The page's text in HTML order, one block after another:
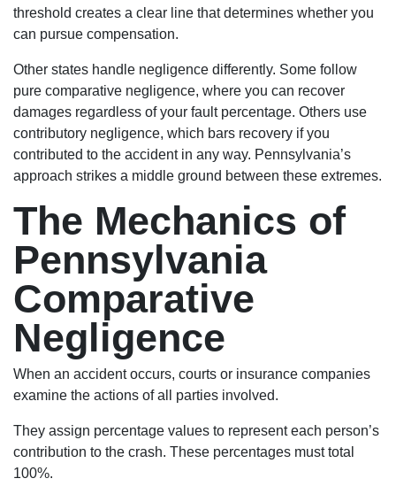
threshold creates a clear line that determines whether you
can pursue compensation.
Other states handle negligence differently. Some follow
pure comparative negligence, where you can recover
damages regardless of your fault percentage. Others use
contributory negligence, which bars recovery if you
contributed to the accident in any way. Pennsylvania’s
approach strikes a middle ground between these extremes.
The Mechanics of
Pennsylvania
Comparative
Negligence
When an accident occurs, courts or insurance companies
examine the actions of all parties involved.
They assign percentage values to represent each person’s
contribution to the crash. These percentages must total
100%.